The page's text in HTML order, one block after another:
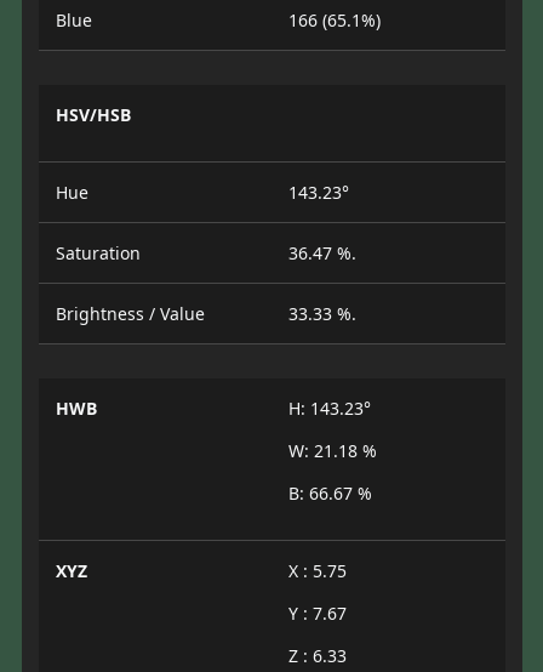
Blue 166 (65.1%)
HSV/HSB
Hue 143.23°
Saturation 36.47 %.
Brightness / Value 33.33 %.
HWB
H: 143.23°
W: 21.18 %
B: 66.67 %
XYZ
X : 5.75
Y : 7.67
Z : 6.33